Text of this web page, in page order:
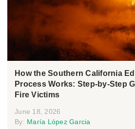
How the Southern California
Process Works: Step-by-Step
Fire Victims
June 18, 2026
By: María López Garcia